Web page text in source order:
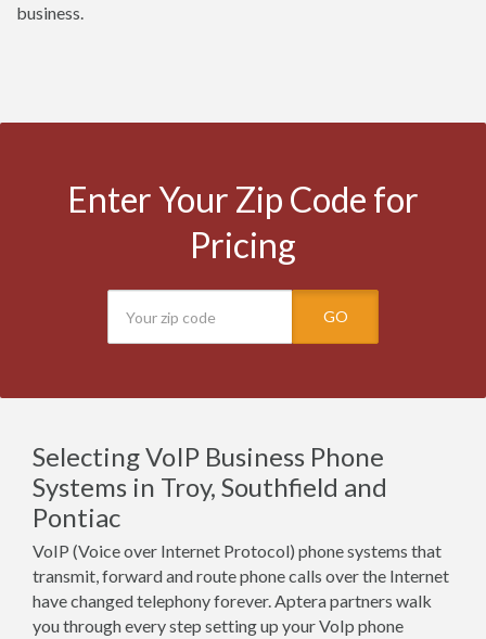
business.
Enter Your Zip Code for
Pricing
GO
Selecting VoIP Business Phone
Systems in Troy, Southfield and
Pontiac
VoIP (Voice over Internet Protocol) phone systems that
transmit, forward and route phone calls over the Internet
have changed telephony forever. Aptera partners walk
you through every step setting up your VoIp phone